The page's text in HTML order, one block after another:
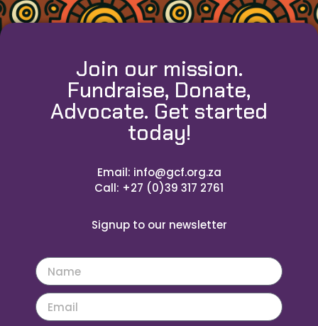
Join our mission.
Fundraise, Donate,
Advocate. Get started
today!
Email: info@gcf.org.za
Call: +27 (0)39 317 2761
Signup to our newsletter